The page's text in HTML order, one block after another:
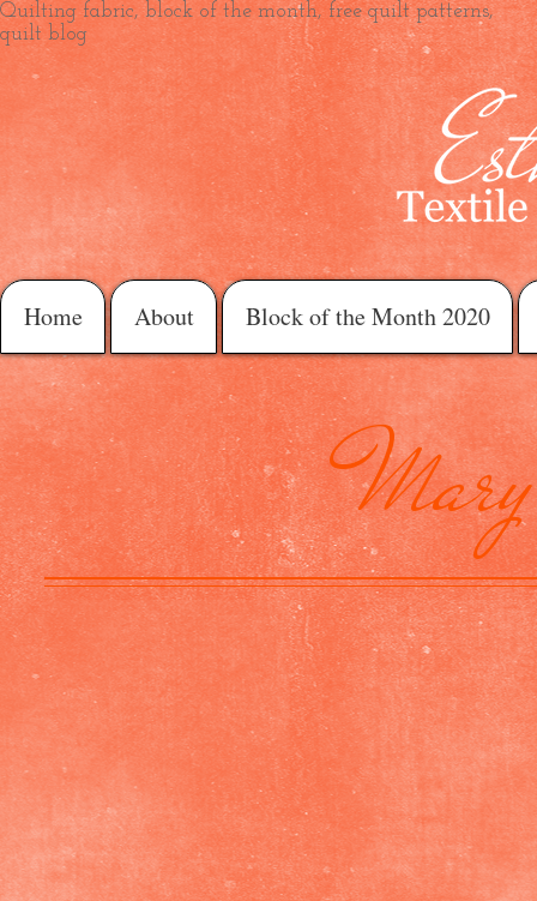
Quilting fabric, block of the month, free quilt patterns,
quilt blog
Home About Block of the Month 2020
Mary Chartier
Connecticut,
USA